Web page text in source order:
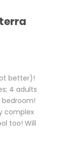
better)!
4 adults
bedroom!
complex
too! Will